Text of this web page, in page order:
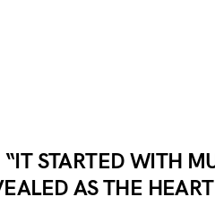
“IT STARTED WITH
AS THE